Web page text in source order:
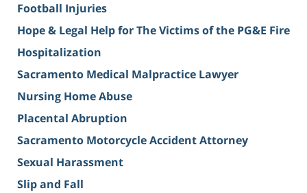
Football Injuries
Hope & Legal Help for The Victims of the PG&E Fire
Hospitalization
Sacramento Medical Malpractice Lawyer
Nursing Home Abuse
Placental Abruption
Sacramento Motorcycle Accident Attorney
Sexual Harassment
Slip and Fall